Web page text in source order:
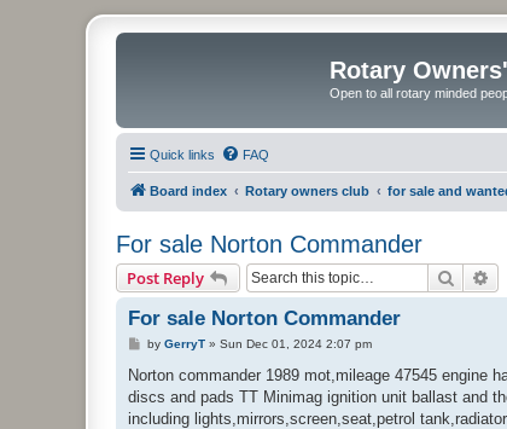
Rotary
Open to all rotary minded
Quick links FAQ
Board index Rotary owners club for sale and
For sale Norton Commander
Post Reply Search
For sale Norton Commander
P
s
by GerryT» Sun Dec 01, 2024 2:07 pm
Norton commander 1989 mot,mileage 47545 engine
discs and pads TT Minimag ignition unit ballast and
including lights,mirrors,screen,seat,petrol